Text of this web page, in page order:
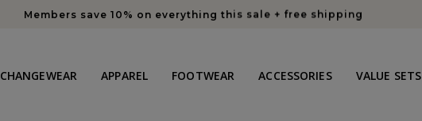
Members save 10% on everything this sale + free shipping
CHANGEWEAR APPAREL FOOTWEAR ACCESSORIES VALUE SETS